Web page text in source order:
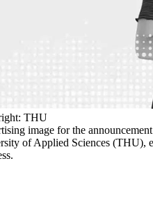
THU
image for the
of Applied Sciences (THU),